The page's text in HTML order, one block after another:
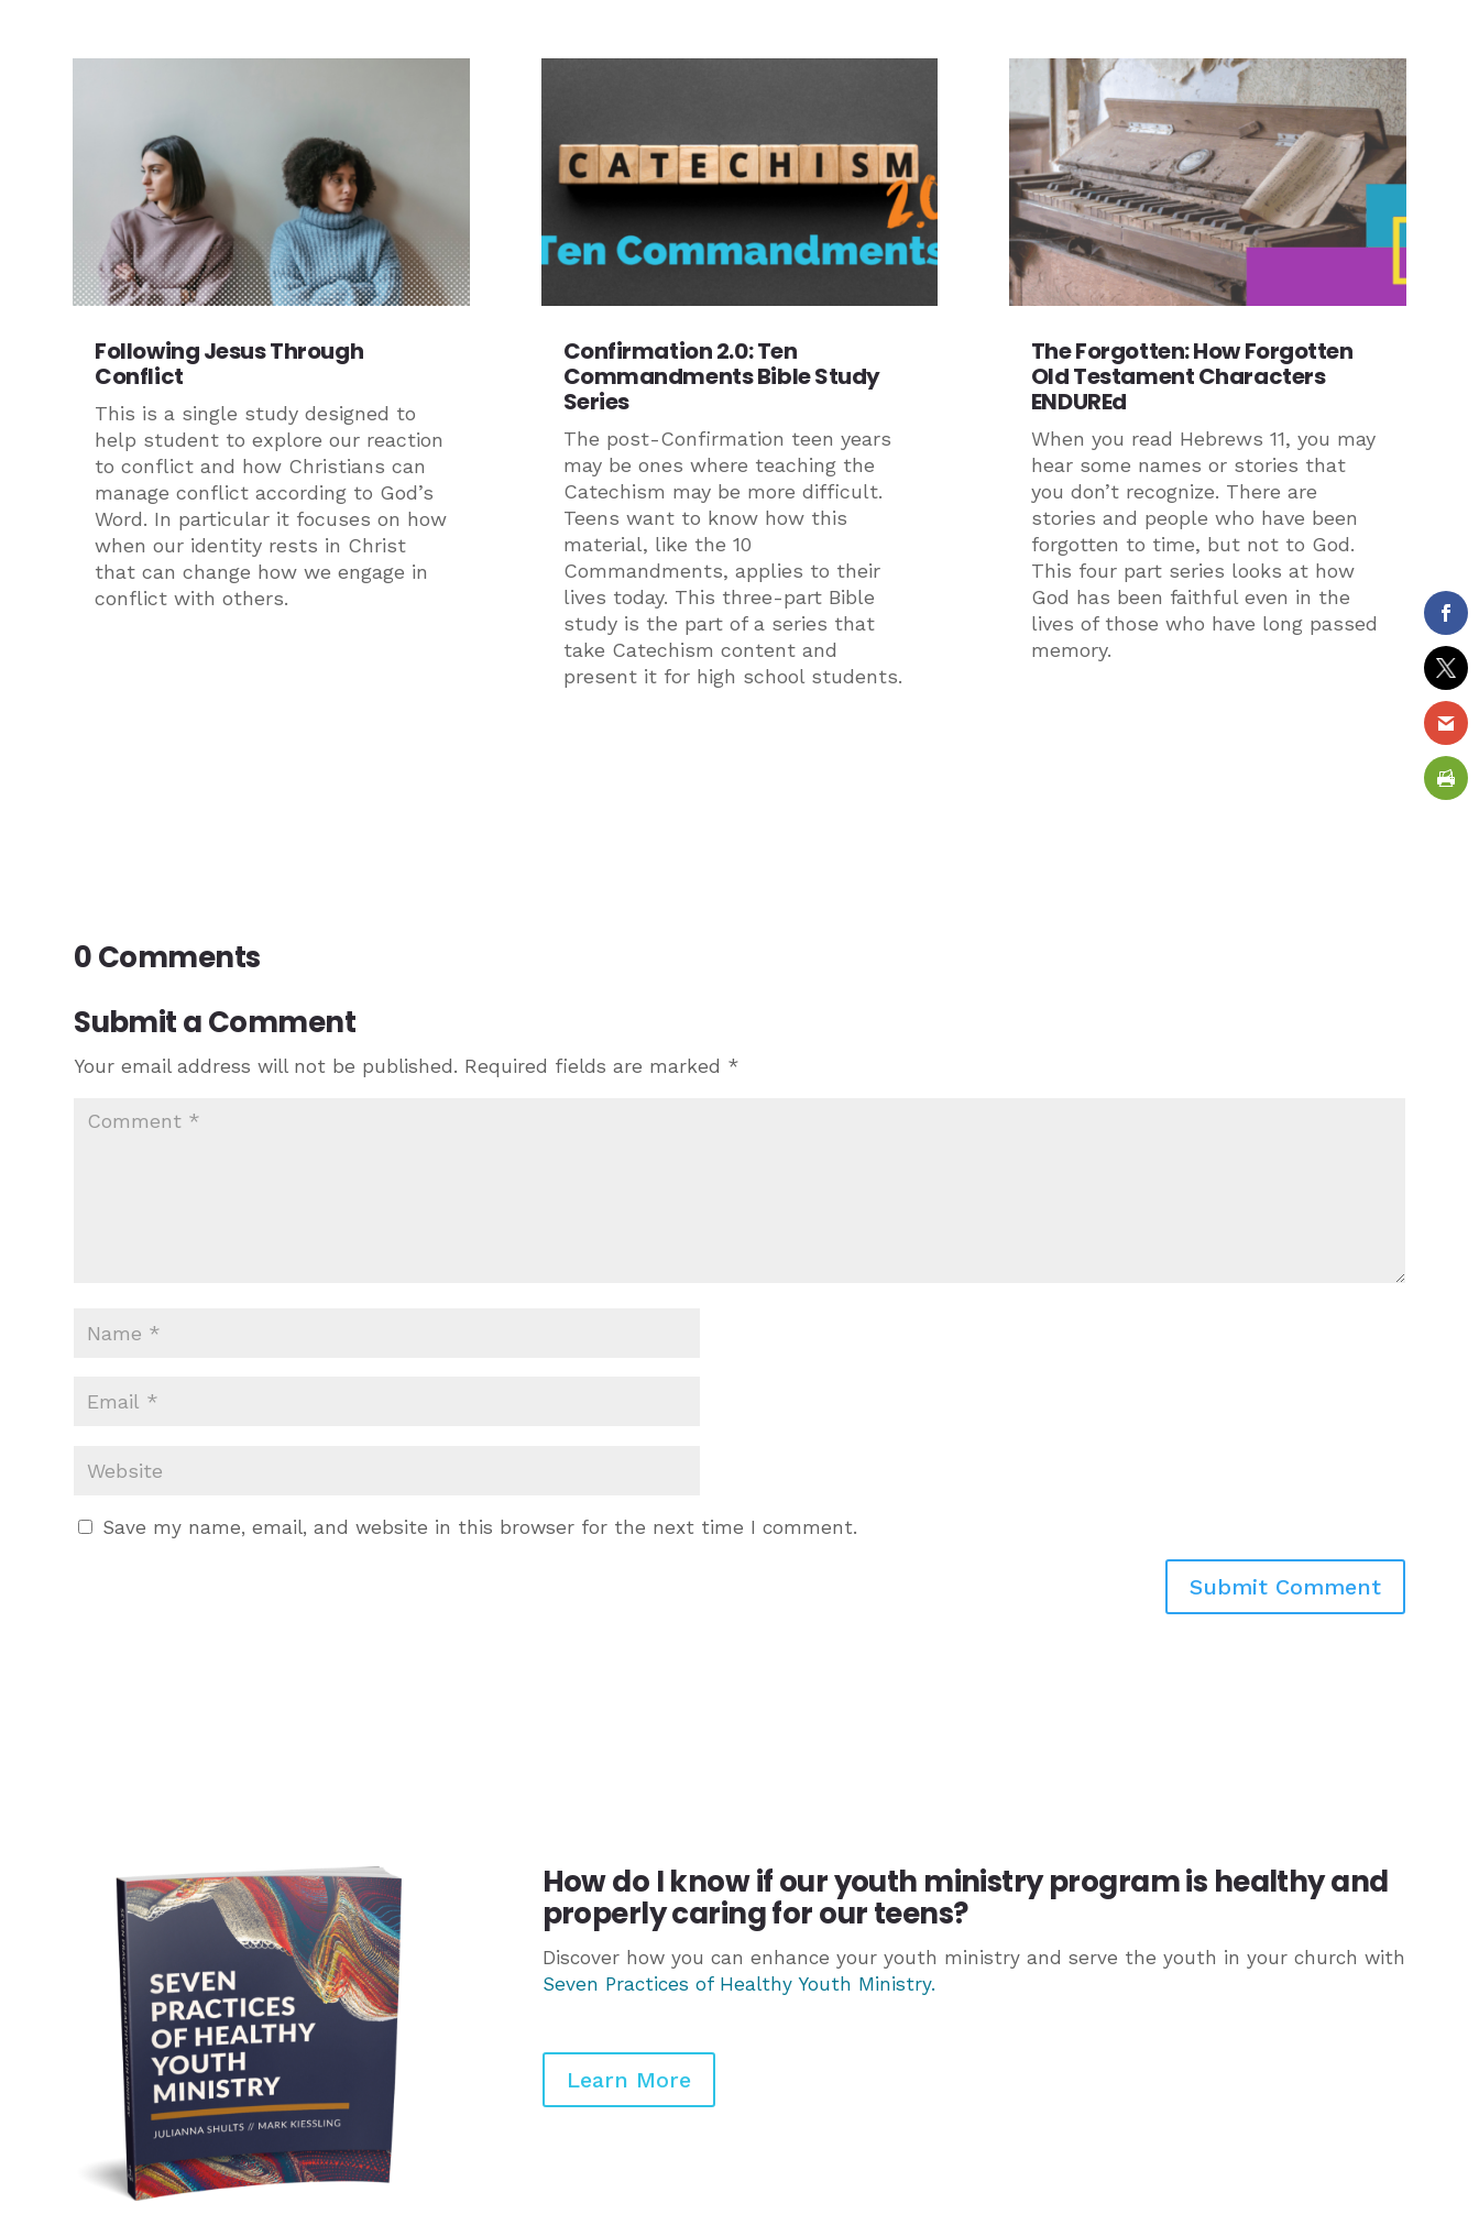
Following Jesus Through
Conflict
This is a single study designed to
help student to explore our reaction
to conflict and how Christians can
manage conflict according to God’s
Word. In particular it focuses on how
when our identity rests in Christ
that can change how we engage in
conflict with others.
Confirmation 2.0: Ten
Commandments Bible Study
Series
The post-Confirmation teen years
may be ones where teaching the
Catechism may be more difficult.
Teens want to know how this
material, like the 10
Commandments, applies to their
lives today. This three-part Bible
study is the part of a series that
take Catechism content and
present it for high school students.
The Forgotten: How Forgotten
Old Testament Characters
ENDUREd
When you read Hebrews 11, you may
hear some names or stories that
you don’t recognize. There are
stories and people who have been
forgotten to time, but not to God.
This four part series looks at how
God has been faithful even in the
lives of those who have long passed
memory.
0 Comments
Submit a Comment
Your email address will not be published. Required fields are marked *
Save my name, email, and website in this browser for the next time I comment.
Submit Comment
How do I know if our youth ministry program is healthy and
properly caring for our teens?
Discover how you can enhance your youth ministry and serve the youth in your church with
Seven Practices of Healthy Youth Ministry.
Learn More